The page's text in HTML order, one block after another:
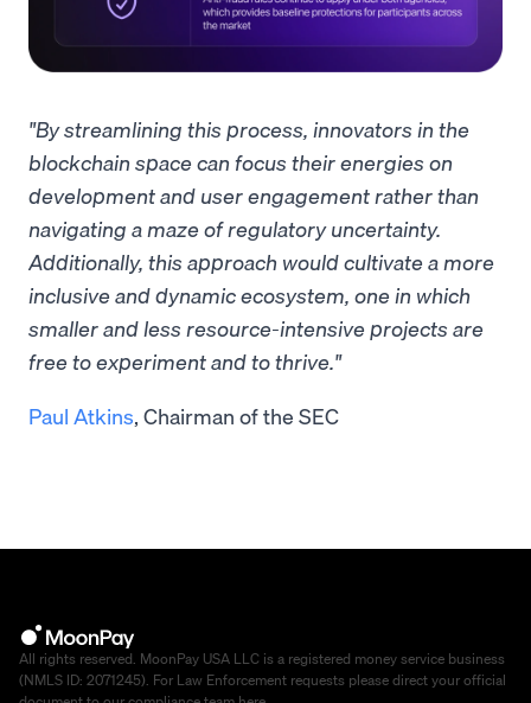
"By streamlining this process, innovators in the
blockchain space can focus their energies on
development and user engagement rather than
navigating a maze of regulatory uncertainty.
Additionally, this approach would cultivate a more
inclusive and dynamic ecosystem, one in which
smaller and less resource-intensive projects are
free to experiment and to thrive."
Paul Atkins, Chairman of the SEC
All rights reserved. MoonPay USA LLC is a registered money service business
(NMLS ID: 2071245). For Law Enforcement requests please direct your official